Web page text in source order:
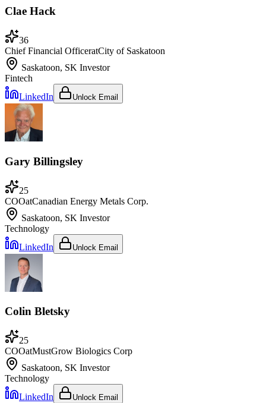
Clae Hack
36
Chief Financial OfficeratCity of Saskatoon
Saskatoon, SK Investor
Fintech
LinkedIn
Unlock Email
Gary Billingsley
25
COOatCanadian Energy Metals Corp.
Saskatoon, SK Investor
Technology
LinkedIn
Unlock Email
Colin Bletsky
25
COOatMustGrow Biologics Corp
Saskatoon, SK Investor
Technology
LinkedIn
Unlock Email